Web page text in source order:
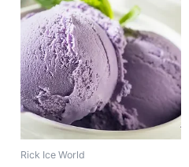
Rick Ice World